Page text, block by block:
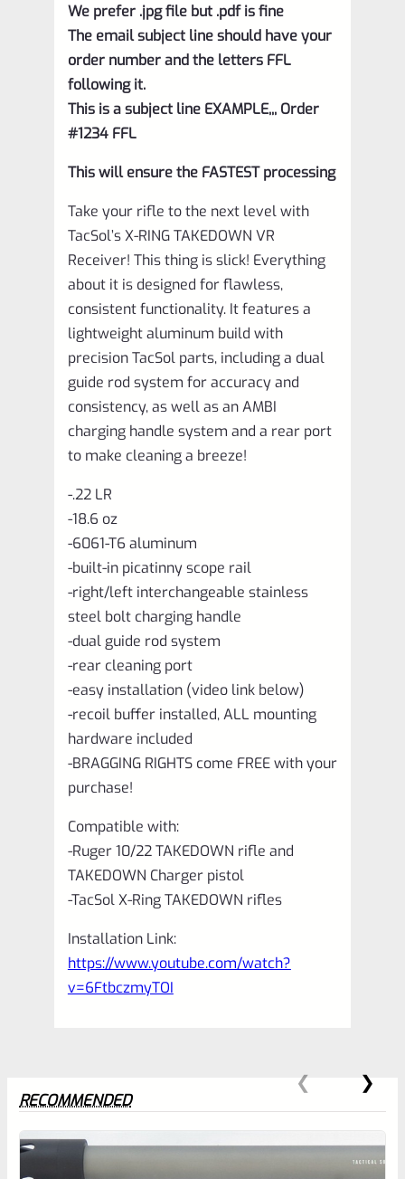
We prefer .jpg file but .pdf is fine
The email subject line should have your
order number and the letters FFL
following it.
This is a subject line EXAMPLE,,, Order
#1234 FFL
This will ensure the FASTEST processing
Take your rifle to the next level with
TacSol’s X-RING TAKEDOWN VR
Receiver! This thing is slick! Everything
about it is designed for flawless,
consistent functionality. It features a
lightweight aluminum build with
precision TacSol parts, including a dual
guide rod system for accuracy and
consistency, as well as an AMBI
charging handle system and a rear port
to make cleaning a breeze!
-.22 LR
-18.6 oz
-6061-T6 aluminum
-built-in picatinny scope rail
-right/left interchangeable stainless
steel bolt charging handle
-dual guide rod system
-rear cleaning port
-easy installation (video link below)
-recoil buffer installed, ALL mounting
hardware included
-BRAGGING RIGHTS come FREE with your
purchase!
Compatible with:
-Ruger 10/22 TAKEDOWN rifle and
TAKEDOWN Charger pistol
-TacSol X-Ring TAKEDOWN rifles
Installation Link:
https://www.youtube.com/watch?
v=6FtbczmyTOI
RECOMMENDED